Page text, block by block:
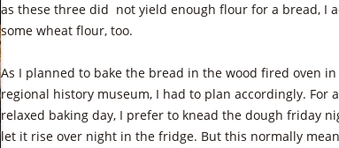
as these three did not yield enough flour for a bread, I
some wheat flour, too.
As I planned to bake the bread in the wood fired oven
regional history museum, I had to plan accordingly. For
relaxed baking day, I prefer to knead the dough friday
let it rise over night in the fridge. But this normally